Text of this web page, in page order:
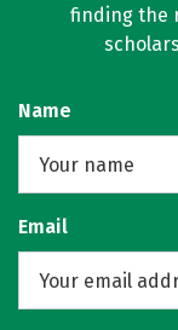
finding the
Name
Email